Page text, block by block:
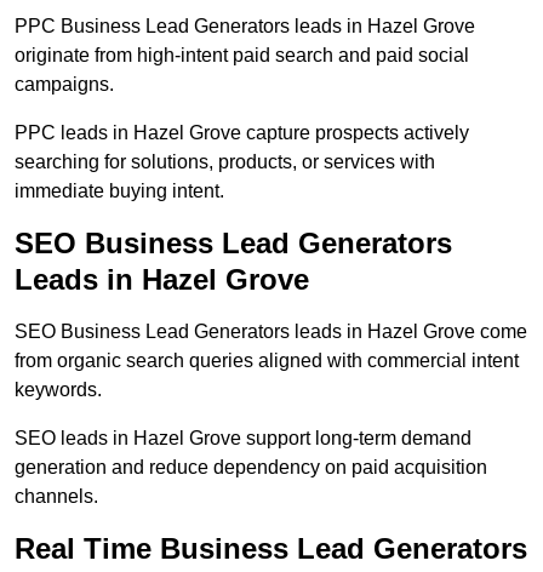
PPC Business Lead Generators leads in Hazel Grove
originate from high-intent paid search and paid social
campaigns.
PPC leads in Hazel Grove capture prospects actively
searching for solutions, products, or services with
immediate buying intent.
SEO Business Lead Generators
Leads in Hazel Grove
SEO Business Lead Generators leads in Hazel Grove come
from organic search queries aligned with commercial intent
keywords.
SEO leads in Hazel Grove support long-term demand
generation and reduce dependency on paid acquisition
channels.
Real Time Business Lead Generators